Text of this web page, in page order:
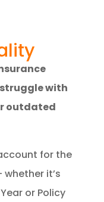
with
outdated
for the
it’s
or Policy